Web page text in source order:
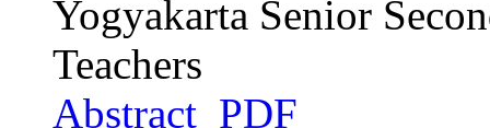
Yogyakarta Senior
Teachers
Abstract PDF